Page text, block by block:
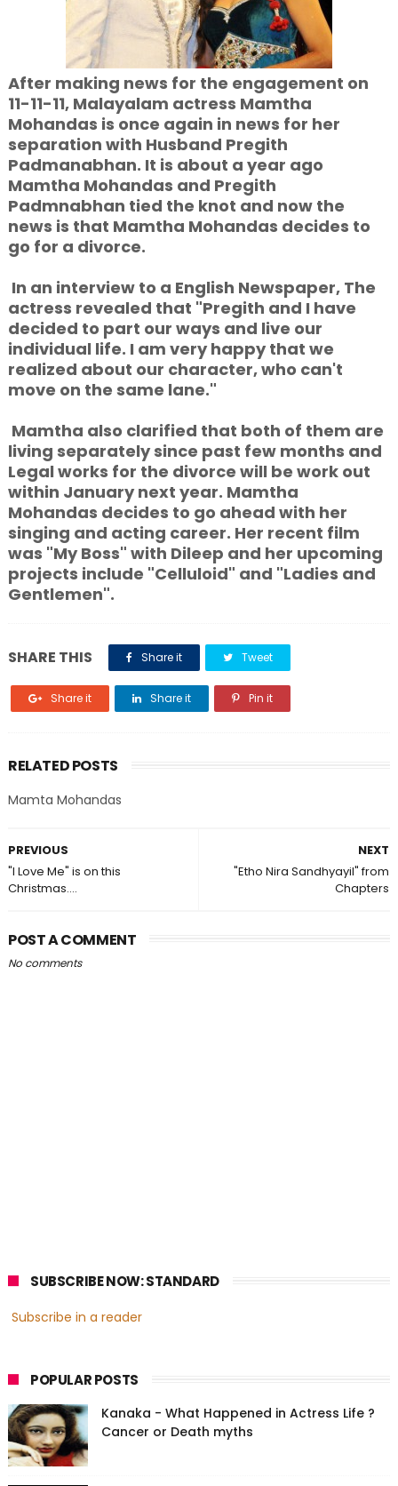
After making news for the engagement on
11-11-11, Malayalam actress Mamtha
Mohandas is once again in news for her
separation with Husband Pregith
Padmanabhan. It is about a year ago
Mamtha Mohandas and Pregith
Padmnabhan tied the knot and now the
news is that Mamtha Mohandas decides to
go for a divorce.
In an interview to a English Newspaper, The
actress revealed that "Pregith and I have
decided to part our ways and live our
individual life. I am very happy that we
realized about our character, who can't
move on the same lane."
Mamtha also clarified that both of them are
living separately since past few months and
Legal works for the divorce will be work out
within January next year. Mamtha
Mohandas decides to go ahead with her
singing and acting career. Her recent film
was "My Boss" with Dileep and her upcoming
projects include "Celluloid" and "Ladies and
Gentlemen".
SHARE THIS Share it Tweet
Share it Share it Pin it
RELATED POSTS
Mamta Mohandas
NEXT
"Etho Nira Sandhyayil" from
Chapters
PREVIOUS
"I Love Me" is on this
Christmas....
POST A COMMENT
No comments
SUBSCRIBE NOW: STANDARD
Subscribe in a reader
POPULAR POSTS
Kanaka - What Happened in Actress Life ?
Cancer or Death myths